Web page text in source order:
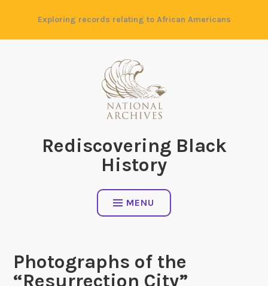
content
Exploring records relating to African Americans
Rediscovering Black
History
MENU
Photographs of the
“Resurrection City”